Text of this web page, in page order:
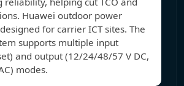
Huawei outdoor power
for carrier ICT sites. The
supports multiple input
and output (12/24/48/57 V DC,
modes.